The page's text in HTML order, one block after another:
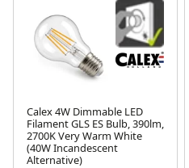
Calex 4W Dimmable LED
Filament GLS ES Bulb, 390lm,
2700K Very Warm White
(40W Incandescent
Alternative)